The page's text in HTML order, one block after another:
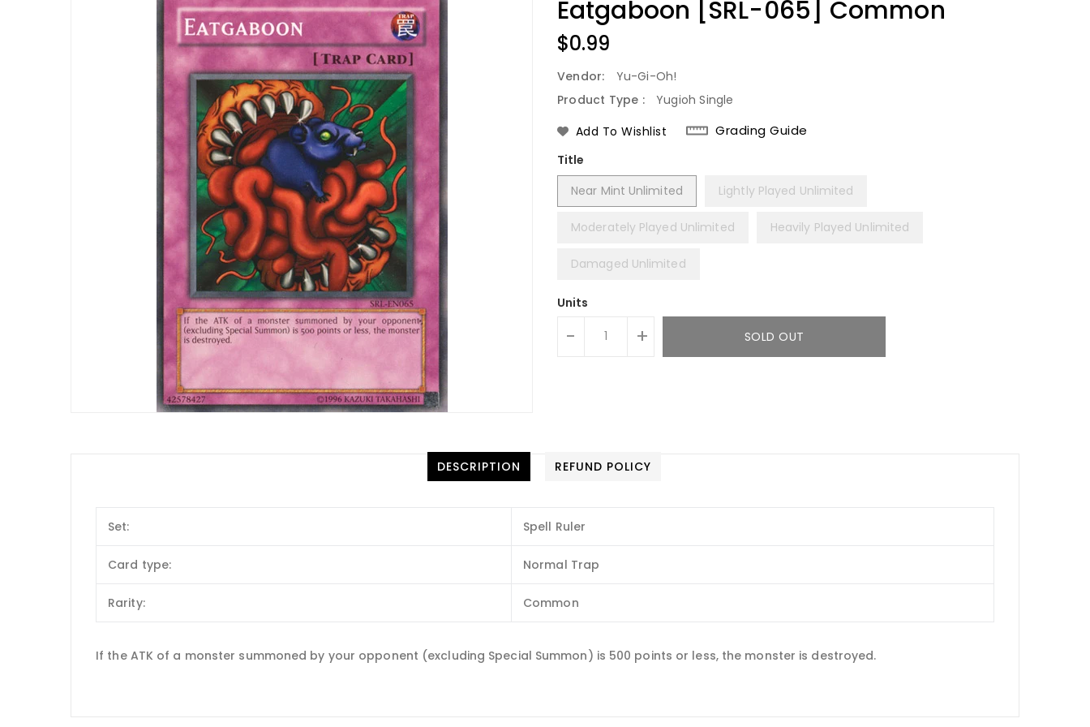
Eatgaboon [SRL-065] Common
Regular
Price
$0.99
Vendor:
Yu-Gi-Oh!
Product Type :
Yugioh Single
Add To Wishlist
Grading Guide
Title
Near Mint Unlimited
Lightly Played Unlimited
Moderately Played Unlimited Heavily Played Unlimited
Damaged Unlimited
Units
- + SOLD OUT
DESCRIPTION REFUND POLICY
Set: Spell Ruler
Card type: Normal Trap
Rarity: Common
If the ATK of a monster summoned by your opponent (excluding Special Summon) is 500 points or less, the monster is destroyed.